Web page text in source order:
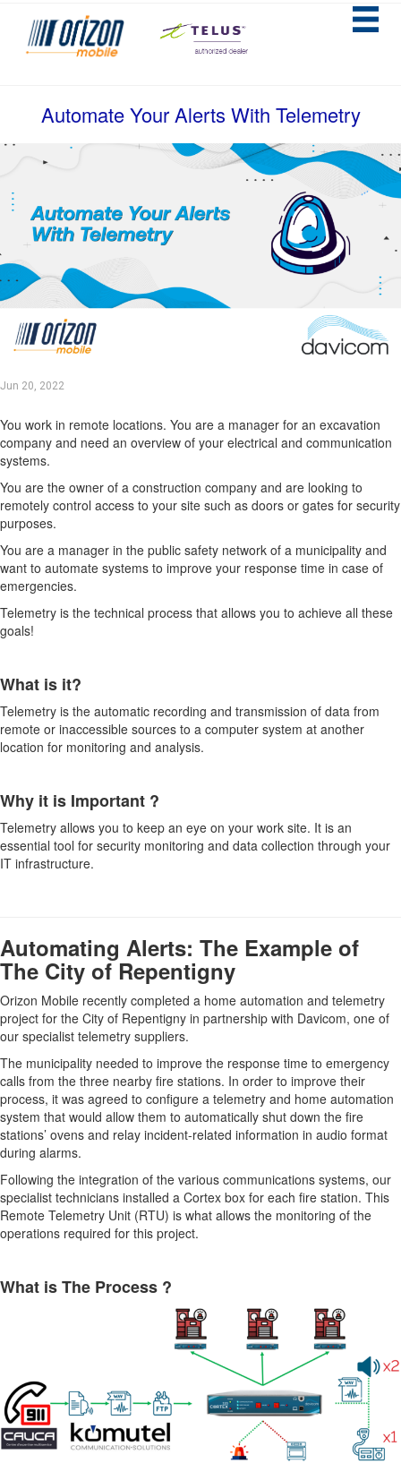
Automate Your Alerts With Telemetry
Jun 20, 2022
You work in remote locations. You are a manager for an excavation
company and need an overview of your electrical and communication
systems.
You are the owner of a construction company and are looking to
remotely control access to your site such as doors or gates for security
purposes.
You are a manager in the public safety network of a municipality and
want to automate systems to improve your response time in case of
emergencies.
Telemetry is the technical process that allows you to achieve all these
goals!
What is it?
Telemetry is the automatic recording and transmission of data from
remote or inaccessible sources to a computer system at another
location for monitoring and analysis.
Why it is Important ?
Telemetry allows you to keep an eye on your work site. It is an
essential tool for security monitoring and data collection through your
IT infrastructure.
Automating Alerts: The Example of
The City of Repentigny
Orizon Mobile recently completed a home automation and telemetry
project for the City of Repentigny in partnership with Davicom, one of
our specialist telemetry suppliers.
The municipality needed to improve the response time to emergency
calls from the three nearby fire stations. In order to improve their
process, it was agreed to configure a telemetry and home automation
system that would allow them to automatically shut down the fire
stations’ ovens and relay incident-related information in audio format
during alarms.
Following the integration of the various communications systems, our
specialist technicians installed a Cortex box for each fire station. This
Remote Telemetry Unit (RTU) is what allows the monitoring of the
operations required for this project.
What is The Process ?